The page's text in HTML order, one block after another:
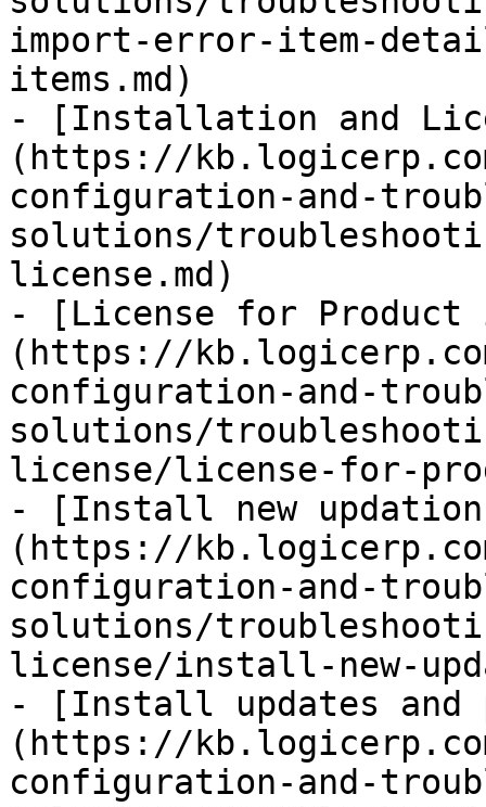
import-error-item-
items.md)
- [Installation and
(https://
configuration-and-
solutions/
license.md)
- [License for
(https://
configuration-and-
solutions/
license/license-for-
- [Install new
(https://
configuration-and-
solutions/
license/install-new-
- [Install updates and
(https://
configuration-and-